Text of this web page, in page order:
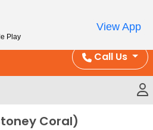
Coral and Reptile Orders over
Call Us
Coral)
Play
View App